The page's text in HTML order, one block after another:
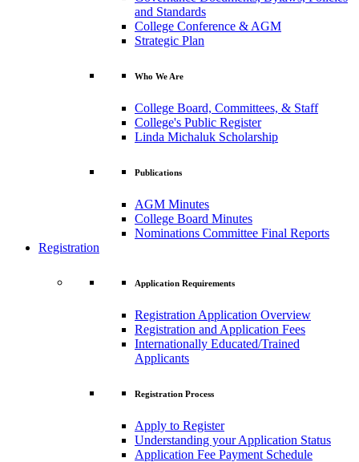
and Standards
College Conference & AGM
Strategic Plan
Who We Are
College Board, Committees, & Staff
College's Public Register
Linda Michaluk Scholarship
Publications
AGM Minutes
College Board Minutes
Nominations Committee Final Reports
Registration
Application Requirements
Registration Application Overview
Registration and Application Fees
Internationally Educated/Trained
Applicants
Registration Process
Apply to Register
Understanding your Application Status
Application Fee Payment Schedule